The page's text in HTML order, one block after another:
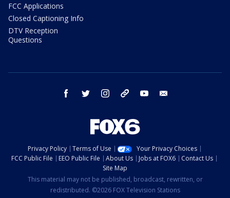
FCC Applications
Closed Captioning Info
DTV Reception
Questions
facebook twitter instagram threads youtube
Privacy Policy Terms of Use
Your Privacy Choices
FCC Public File
EEO Public File About Us Jobs at FOX6
Contact Us
Site Map
This material may not be published, broadcast, rewritten, or
redistributed. ©2026 FOX Television Stations